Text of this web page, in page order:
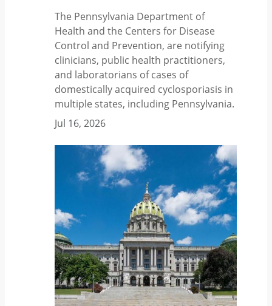
The Pennsylvania Department of
Health and the Centers for Disease
Control and Prevention, are notifying
clinicians, public health practitioners,
and laboratorians of cases of
domestically acquired cyclosporiasis in
multiple states, including Pennsylvania.
Jul 16, 2026